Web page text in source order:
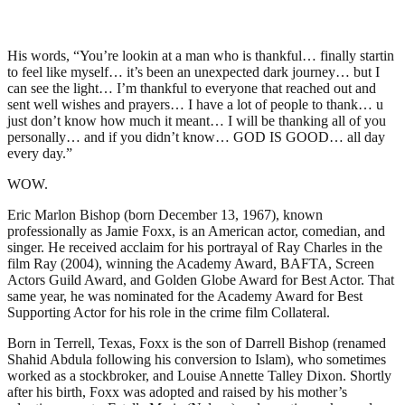
His words, “You’re lookin at a man who is thankful… finally startin
to feel like myself… it’s been an unexpected dark journey… but I
can see the light… I’m thankful to everyone that reached out and
sent well wishes and prayers… I have a lot of people to thank… u
just don’t know how much it meant… I will be thanking all of you
personally… and if you didn’t know… GOD IS GOOD… all day
every day.”
WOW.
Eric Marlon Bishop (born December 13, 1967), known
professionally as Jamie Foxx, is an American actor, comedian, and
singer. He received acclaim for his portrayal of Ray Charles in the
film Ray (2004), winning the Academy Award, BAFTA, Screen
Actors Guild Award, and Golden Globe Award for Best Actor. That
same year, he was nominated for the Academy Award for Best
Supporting Actor for his role in the crime film Collateral.
Born in Terrell, Texas, Foxx is the son of Darrell Bishop (renamed
Shahid Abdula following his conversion to Islam), who sometimes
worked as a stockbroker, and Louise Annette Talley Dixon. Shortly
after his birth, Foxx was adopted and raised by his mother’s